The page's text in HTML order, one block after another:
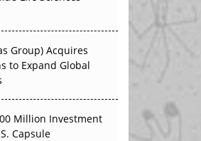
Group) Acquires
to Expand Global
Million Investment
Capsule